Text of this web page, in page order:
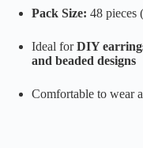
Pack Size: 48 pieces
Ideal forDIY
and beaded designs
Comfortable to wear